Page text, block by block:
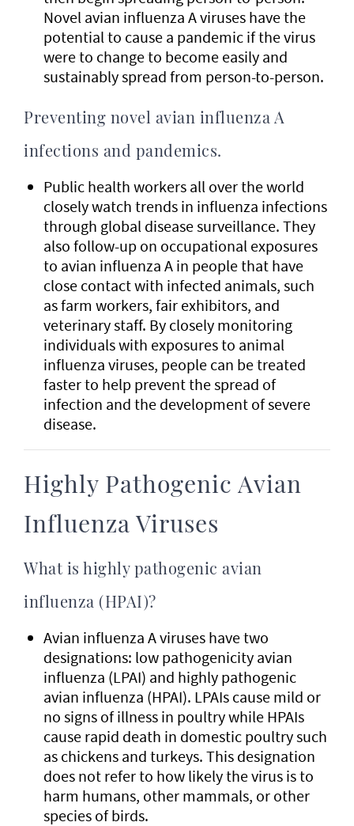
Novel avian influenza A viruses have the
potential to cause a pandemic if the virus
were to change to become easily and
sustainably spread from person-to-person.
Preventing novel avian influenza A
infections and pandemics.
Public health workers all over the world
closely watch trends in influenza infections
through global disease surveillance. They
also follow-up on occupational exposures
to avian influenza A in people that have
close contact with infected animals, such
as farm workers, fair exhibitors, and
veterinary staff. By closely monitoring
individuals with exposures to animal
influenza viruses, people can be treated
faster to help prevent the spread of
infection and the development of severe
disease.
Highly Pathogenic Avian
Influenza Viruses
What is highly pathogenic avian
influenza (HPAI)?
Avian influenza A viruses have two
designations: low pathogenicity avian
influenza (LPAI) and highly pathogenic
avian influenza (HPAI). LPAIs cause mild or
no signs of illness in poultry while HPAIs
cause rapid death in domestic poultry such
as chickens and turkeys. This designation
does not refer to how likely the virus is to
harm humans, other mammals, or other
species of birds.